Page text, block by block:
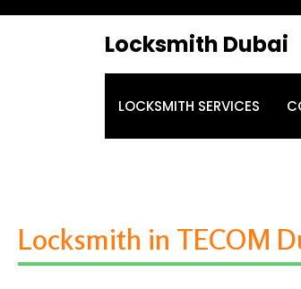
Locksmith Dubai
LOCKSMITH SERVICES
Locksmith in TECOM